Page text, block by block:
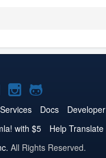
on
Joomla!
on
Instagram
Joomla!
on
GitHub
Services Docs Developer
with $5 Help Translate
All Rights Reserved.